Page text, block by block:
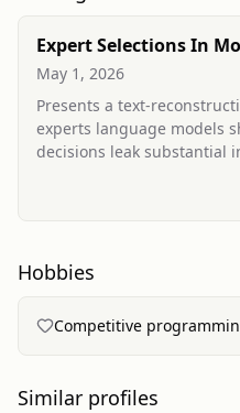
Expert Selections In
(Almost) As Much As
May 1, 2026
Presents a text-
experts language models
decisions leak substantial
expert selections and
Hobbies
Competitive
Similar profiles